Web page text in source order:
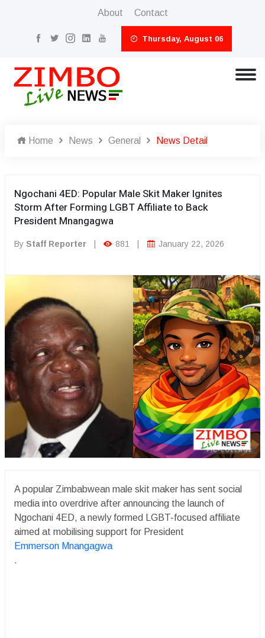
About Contact
Thursday, August 06
Home News General News Detail
Ngochani 4ED: Popular Male Skit Maker Ignites
Storm After Forming LGBT Affiliate to Back
President Mnangagwa
By Staff Reporter 881 January 22, 2026
A popular Zimbabwean male skit maker has sent social
media into overdrive after announcing the launch of
Ngochani 4ED, a newly formed LGBT-focused affiliate
aimed at mobilising support for President
Emmerson Mnangagwa
.